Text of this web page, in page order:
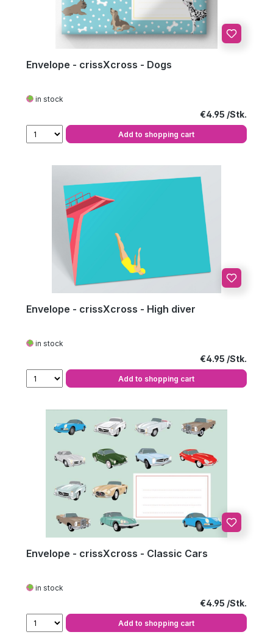
Envelope - crissXcross - Dogs
in stock
Regular price:
€4.95
Add to shopping cart
Envelope - crissXcross - High diver
in stock
Regular price:
€4.95
Add to shopping cart
Envelope - crissXcross - Classic Cars
in stock
Regular price:
€4.95
Add to shopping cart